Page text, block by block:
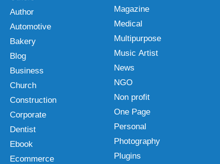
Author
Automotive
Bakery
Blog
Business
Church
Construction
Corporate
Dentist
Ebook
Ecommerce
Magazine
Medical
Multipurpose
Music Artist
News
NGO
Non profit
One Page
Personal
Photography
Plugins